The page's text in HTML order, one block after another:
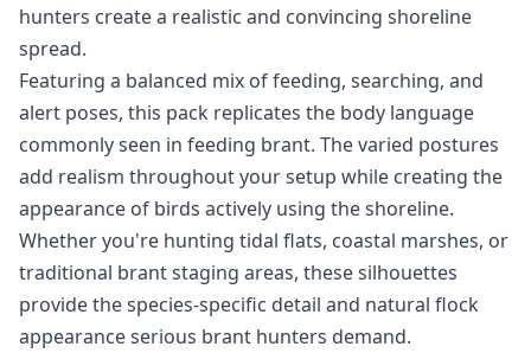
hunters create a realistic and convincing shoreline
spread.
Featuring a balanced mix of feeding, searching, and
alert poses, this pack replicates the body language
commonly seen in feeding brant. The varied postures
add realism throughout your setup while creating the
appearance of birds actively using the shoreline.
Whether you're hunting tidal flats, coastal marshes, or
traditional brant staging areas, these silhouettes
provide the species-specific detail and natural flock
appearance serious brant hunters demand.